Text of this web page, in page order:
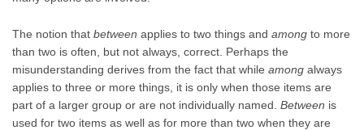
The notion that between applies to two things and among to more
than two is often, but not always, correct. Perhaps the
misunderstanding derives from the fact that while among always
applies to three or more things, it is only when those items are
part of a larger group or are not individually named. Between is
used for two items as well as for more than two when they are